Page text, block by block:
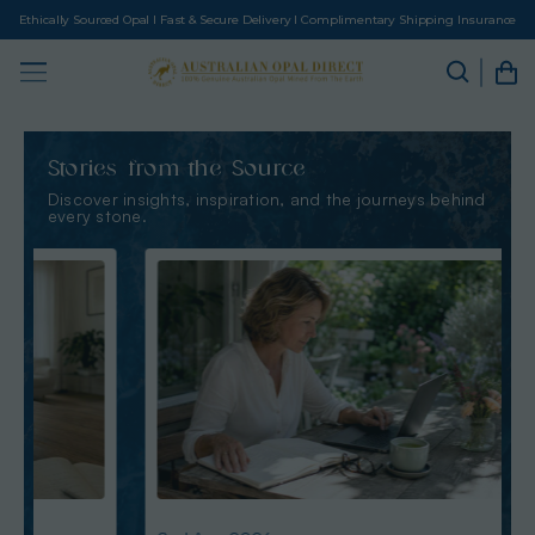
Ethically Sourced Opal I Fast & Secure Delivery I Complimentary Shipping Insurance
Stories from the Source
Discover insights, inspiration, and the journeys behind
every stone.